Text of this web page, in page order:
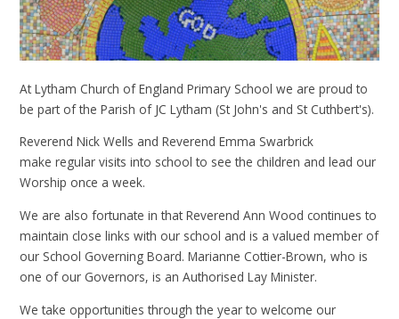
At Lytham Church of England Primary School we are proud to
be part of the Parish of JC Lytham (St John's and St Cuthbert's).
Reverend Nick Wells and Reverend Emma Swarbrick
make regular visits into school to see the children and lead our
Worship once a week.
We are also fortunate in that Reverend Ann Wood continues to
maintain close links with our school and is a valued member of
our School Governing Board. Marianne Cottier-Brown, who is
one of our Governors, is an Authorised Lay Minister.
We take opportunities through the year to welcome our